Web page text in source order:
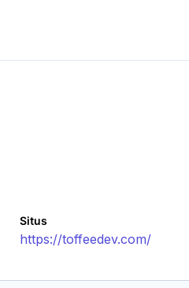
Situs
https://toffeedev.com/